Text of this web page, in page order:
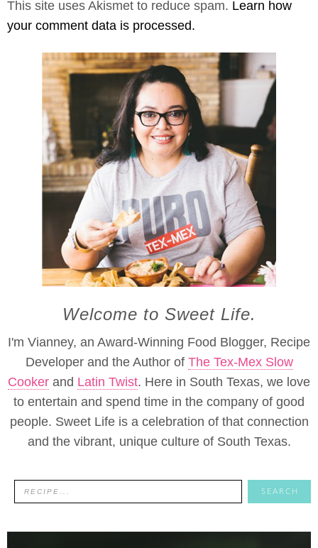
This site uses Akismet to reduce spam. Learn how
your comment data is processed.
Welcome to Sweet Life.
I'm Vianney, an Award-Winning Food Blogger, Recipe
Developer and the Author of The Tex-Mex Slow
Cooker and Latin Twist. Here in South Texas, we love
to entertain and spend time in the company of good
people. Sweet Life is a celebration of that connection
and the vibrant, unique culture of South Texas.